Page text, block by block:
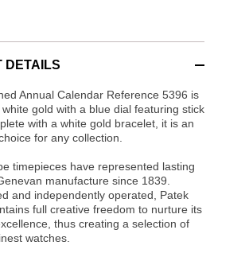
DETAILS
Annual Calendar Reference 5396 is
gold with a blue dial featuring stick
with a white gold bracelet, it is an
for any collection.
timepieces have represented lasting
manufacture since 1839.
and independently operated, Patek
full creative freedom to nurture its
thus creating a selection of
watches.